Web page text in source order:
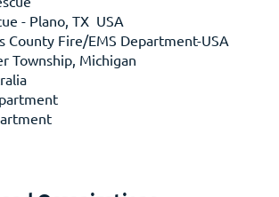
- Plano, TX USA
County Fire/EMS Department-USA
Township, Michigan